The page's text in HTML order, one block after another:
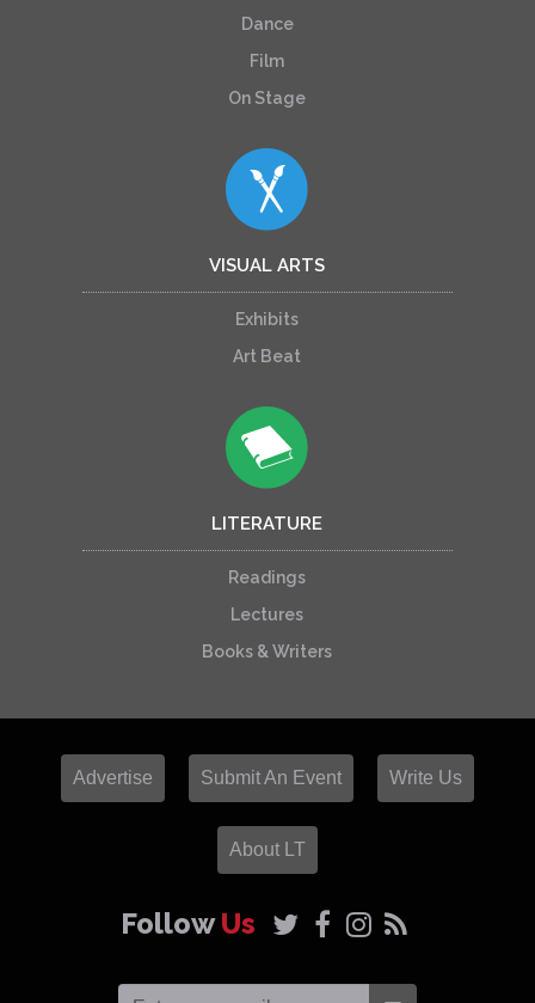
Dance
Film
On Stage
VISUAL ARTS
Exhibits
Art Beat
LITERATURE
Readings
Lectures
Books & Writers
Advertise Submit An Event Write Us
About LT
FollowUs